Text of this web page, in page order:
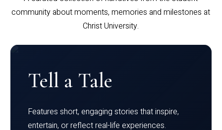
community about moments, memories and milestones at
Christ University.
Tell a Tale
Features short, engaging stories that inspire,
entertain, or reflect real-life experiences.